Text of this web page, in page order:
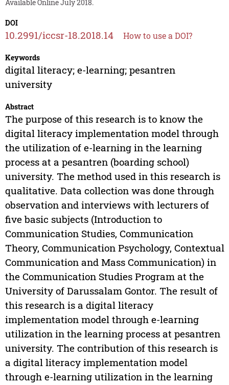
Available Online July 2018.
DOI
10.2991/iccsr-18.2018.14 How to use a DOI?
Keywords
digital literacy; e-learning; pesantren
university
Abstract
The purpose of this research is to know the
digital literacy implementation model through
the utilization of e-learning in the learning
process at a pesantren (boarding school)
university. The method used in this research is
qualitative. Data collection was done through
observation and interviews with lecturers of
five basic subjects (Introduction to
Communication Studies, Communication
Theory, Communication Psychology, Contextual
Communication and Mass Communication) in
the Communication Studies Program at the
University of Darussalam Gontor. The result of
this research is a digital literacy
implementation model through e-learning
utilization in the learning process at pesantren
university. The contribution of this research is
a digital literacy implementation model
through e-learning utilization in the learning